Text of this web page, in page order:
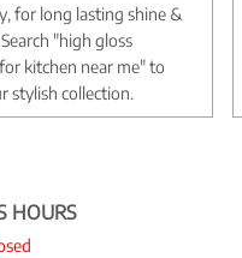
for long lasting shine &
"high gloss
kitchen near me" to
stylish collection.
HOURS